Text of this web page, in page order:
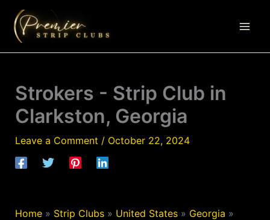
content
Strokers - Strip Club in
Clarkston, Georgia
Leave a Comment / October 22, 2024
Home» Strip Clubs» United States» Georgia »